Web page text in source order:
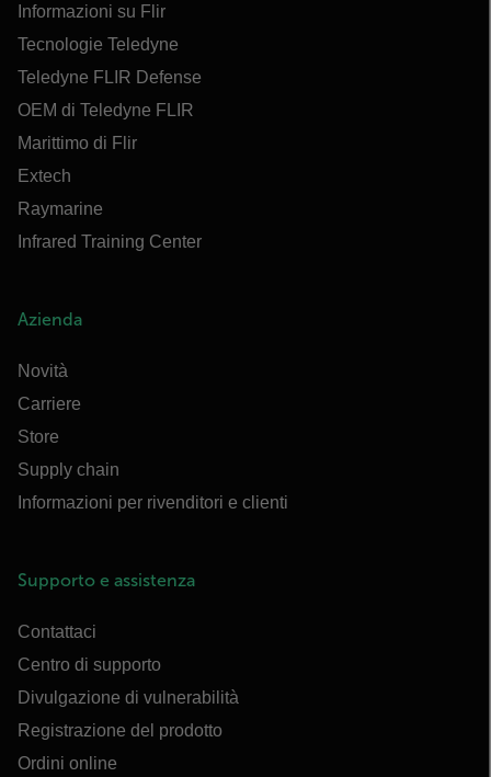
Informazioni su Flir
Tecnologie Teledyne
Teledyne FLIR Defense
OEM di Teledyne FLIR
Marittimo di Flir
Extech
Raymarine
Infrared Training Center
Azienda
Novità
Carriere
Store
Supply chain
Informazioni per rivenditori e clienti
Supporto e assistenza
Contattaci
Centro di supporto
Divulgazione di vulnerabilità
Registrazione del prodotto
Ordini online